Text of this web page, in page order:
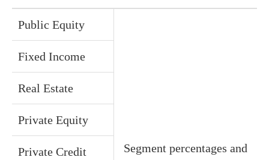
Public Equity
Segment percentages and
Fixed Income
Real Estate
Private Equity
Private Credit